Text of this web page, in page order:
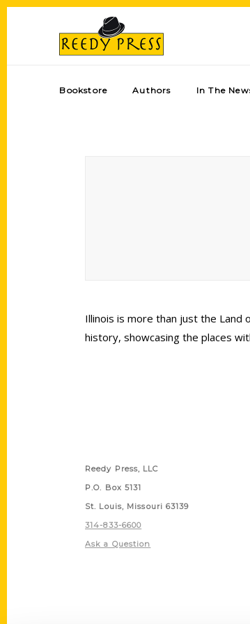
Bookstore Authors In The
Illinois is more than just the Land
history, showcasing the places
Reedy Press, LLC
P.O. Box 5131
St. Louis, Missouri 63139
314-833-6600
Ask a Question